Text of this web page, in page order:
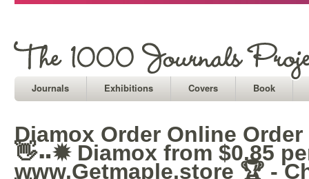
Journals Exhibitions Covers Book
Diamox Order Online
👋⠤✹ Diamox from $0.85
www.Getmaple.store 🏆 -